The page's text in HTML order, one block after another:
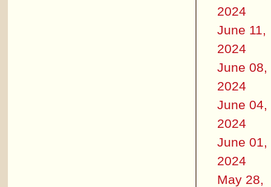
2024
June 11,
2024
June 08,
2024
June 04,
2024
June 01,
2024
May 28,